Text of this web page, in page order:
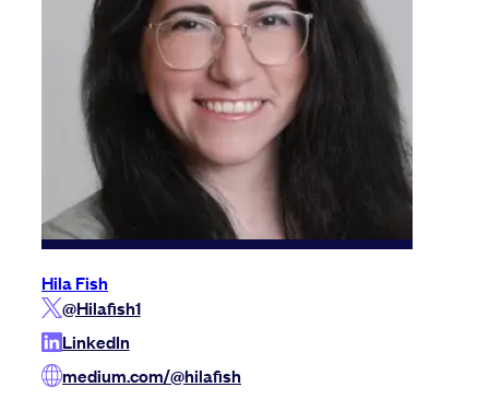
Hila Fish
@Hilafish1
LinkedIn
medium.com/@hilafish